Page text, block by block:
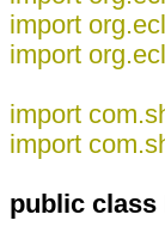
import
import
import
import
public class